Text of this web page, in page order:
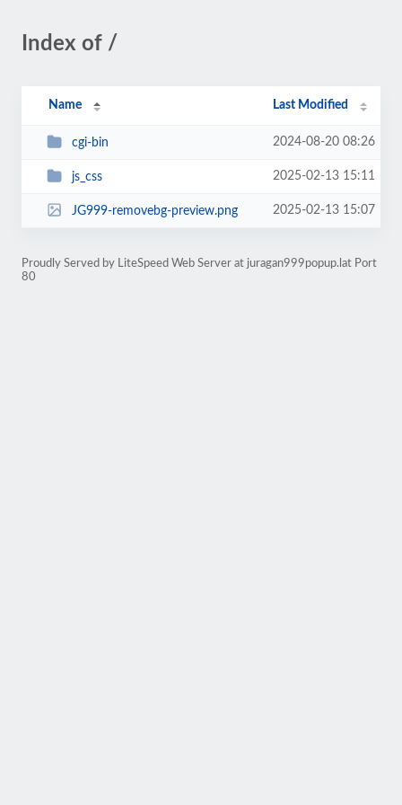
Index of /
Name Last Modified
cgi-bin 2024-08-20 08:26
js_css 2025-02-13 15:11
JG999-removebg-preview.png 2025-02-13 15:07
Proudly Served by LiteSpeed Web Server at juragan999popup.lat Port
80